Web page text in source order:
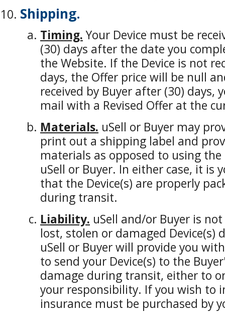
Shipping.
Timing.Your Device must be
(30) days after the date you
the Website. If the Device is not
days, the Offer price will be null
received by Buyer after (30) days,
mail with a Revised Offer at the
Materials. uSell or Buyer may
print out a shipping label and
materials as opposed to using
uSell or Buyer. In either case, it is
that the Device(s) are properly
during transit.
Liability. uSell and/or Buyer is
lost, stolen or damaged
uSell or Buyer will provide you
to send your Device(s) to the
damage during transit, either to
your responsibility. If you wish to
insurance must be purchased by